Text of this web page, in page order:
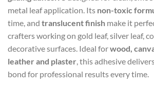
metal leaf application. Its non-toxic
time, and translucent finish make it
crafters working on gold leaf, silver leaf,
decorative surfaces. Ideal forwood,
leather and plaster , this adhesive
bond for professional results every time.